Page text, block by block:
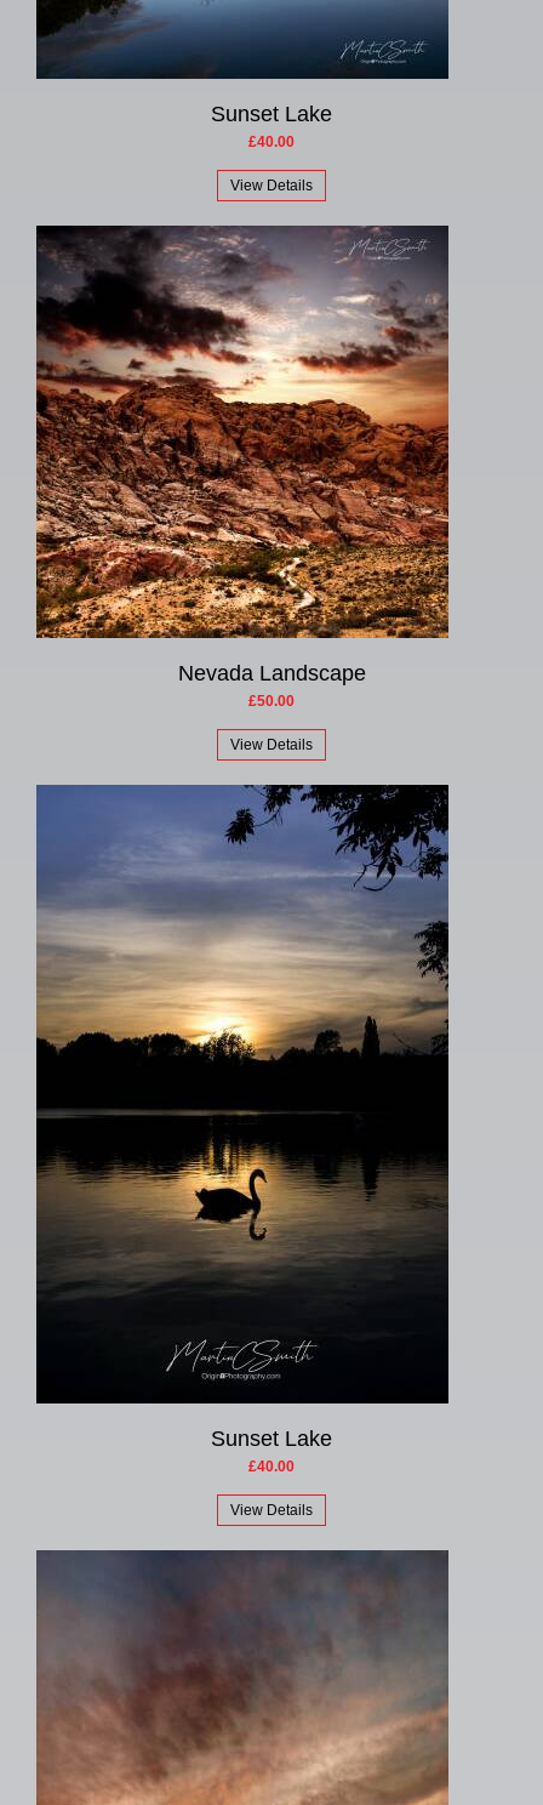
Sunset Lake
£40.00
View Details
Nevada Landscape
£50.00
View Details
Sunset Lake
£40.00
View Details